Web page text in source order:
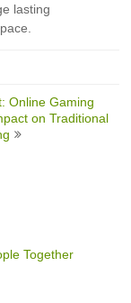
lasting
Online Gaming
on Traditional
Together